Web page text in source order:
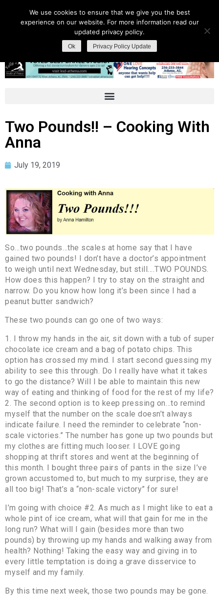
Two Pounds!! – Cooking With
Anna
July 19, 2019
So…two pounds…the scales at home say that I have
gained two pounds! I don’t have a doctor’s appointment
to weigh until next Wednesday, but still….TWO POUNDS.
How does this happen? I try to stay on the straight and
narrow. Do you know how long it’s been since I had a
peanut butter sandwich?
These two pounds can go one of two ways:
1. I throw my hands in the air, sit down with a tub of super
chocolate ice cream and a bag of potato chips. This
option has crossed my mind. I start second guessing my
ability to see this through. Do I really have what it takes
to go the distance? Will I be able to maintain this new
way of eating and thinking of food for the rest of my life?
2. The second option is to keep pressing on…to remind
myself that the number on the scale doesn’t always
indicate failure. I need the reminder to celebrate “non-
scale victories.” The number has gone up two pounds but
my clothes are fitting much looser. I LOVE going
shopping at thrift stores and went at the beginning of
this month. I bought three pairs of pants in the size I’ve
grown accustomed to, but much to my surprise, they are
all too big! That’s a “non-scale victory” for sure!
I’m going with choice #2. As much as I might like to eat a
whole pint of ice cream, what will that gain for me in the
long run? What will I gain (besides more than two
pounds) by throwing up my hands and walking away from
health? Nothing! Taking the easy way and giving in to
every little temptation is doing a grave disservice to
myself and my family.
By this time next week, those two pounds may be gone.
We use cookies to ensure that we give you the best
experience on our website. For more information read our
updated privacy policy.
Ok Privacy Policy Update